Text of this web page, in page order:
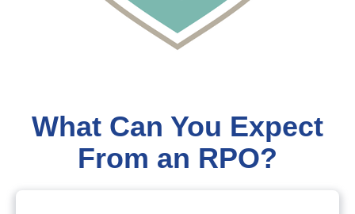
What Can You Expect
From an RPO?